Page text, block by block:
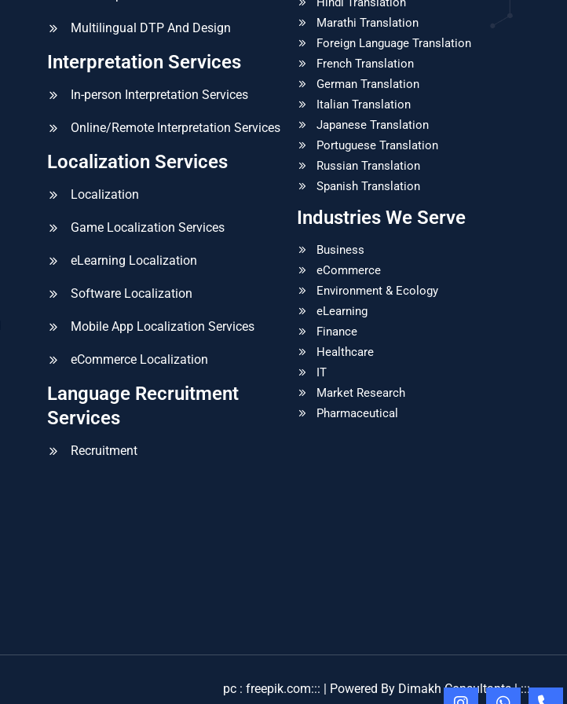
Multilingual DTP And Design
Interpretation Services
In-person Interpretation Services
Online/Remote Interpretation Services
Localization Services
Localization
Game Localization Services
eLearning Localization
Software Localization
Mobile App Localization Services
eCommerce Localization
Language Recruitment
Services
Recruitment
Marathi Translation
Foreign Language Translation
French Translation
German Translation
Italian Translation
Japanese Translation
Portuguese Translation
Russian Translation
Spanish Translation
Industries We Serve
Business
eCommerce
Environment & Ecology
eLearning
Finance
Healthcare
IT
Market Research
Pharmaceutical
pc : freepik.com::: | Powered By Dimakh Consultants | :::